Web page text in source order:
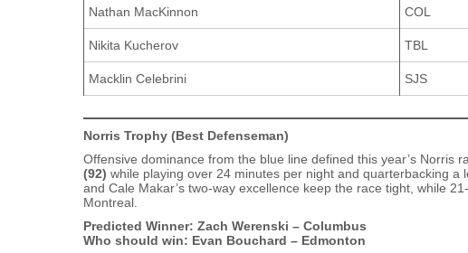
Nathan MacKinnon COL
Nikita Kucherov TBL
Macklin Celebrini SJS
Norris Trophy (Best Defenseman)
Offensive dominance from the blue line defined this year’s Norris
(92) while playing over 24 minutes per night and quarterbacking a
and Cale Makar’s two‑way excellence keep the race tight, while
Montreal.
Predicted Winner: Zach Werenski – Columbus
Who should win: Evan Bouchard – Edmonton